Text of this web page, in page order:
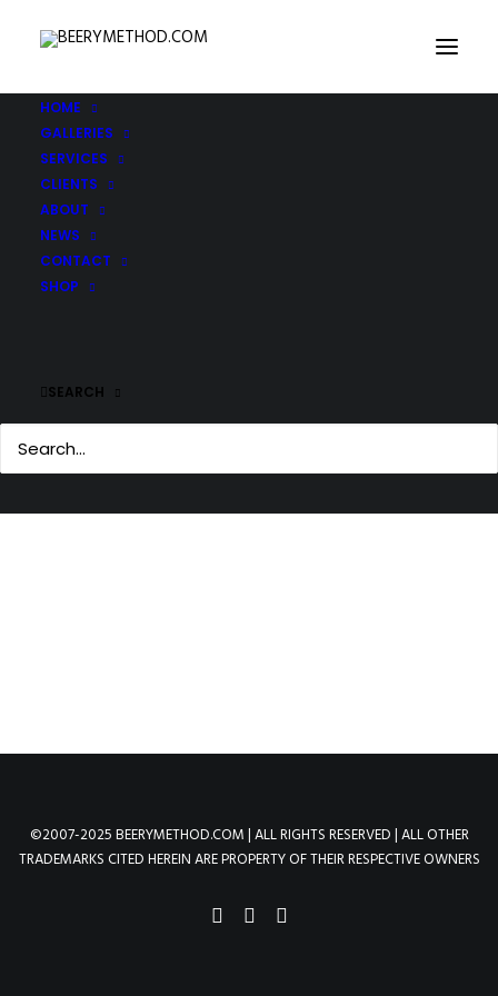
HOME
GALLERIES
SERVICES
CLIENTS
ABOUT
NEWS
CONTACT
SHOP
SEARCH
©2007-2025 BEERYMETHOD.COM | ALL RIGHTS RESERVED | ALL OTHER
TRADEMARKS CITED HEREIN ARE PROPERTY OF THEIR RESPECTIVE OWNERS